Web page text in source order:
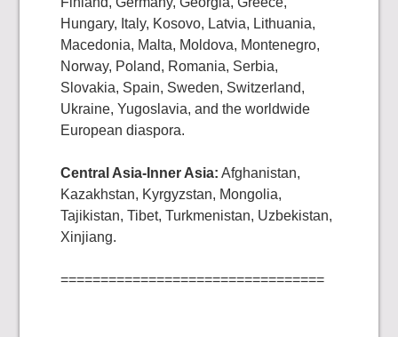
Hungary, Italy, Kosovo, Latvia, Lithuania,
Macedonia, Malta, Moldova, Montenegro,
Norway, Poland, Romania, Serbia,
Slovakia, Spain, Sweden, Switzerland,
Ukraine, Yugoslavia, and the worldwide
European diaspora.
Central Asia-Inner Asia: Afghanistan,
Kazakhstan, Kyrgyzstan, Mongolia,
Tajikistan, Tibet, Turkmenistan, Uzbekistan,
Xinjiang.
=================================